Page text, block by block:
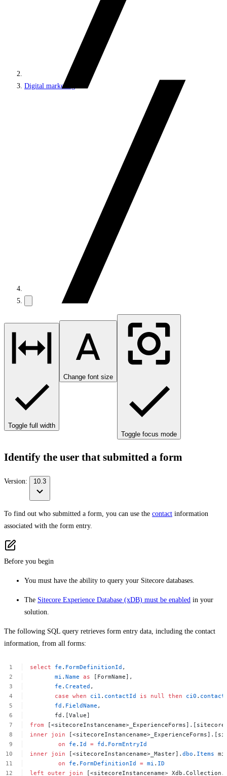
Digital marketing
Toggle full width
Change font size
Toggle focus mode
Identify the user that submitted a form
Version: 10.3
To find out who submitted a form, you can use the contact information
associated with the form entry.
Before you begin
You must have the ability to query your Sitecore databases.
The Sitecore Experience Database (xDB) must be enabled in your
solution.
The following SQL query retrieves form entry data, including the contact
information, from all forms:
select fe . FormDefinitionId ,
mi .Name as
[FormName],
fe .Created ,
case when ci1 . contactId is null then ci0 .
fd . FieldName ,
fd.[Value]
from
inner join
on
fe . Id = fd . FormEntryId
inner join [<sitecoreInstancename>_Master].dbo . Items mi
on
fe . FormDefinitionId = mi . ID
left outer join